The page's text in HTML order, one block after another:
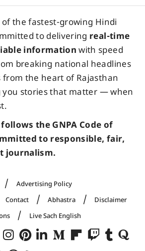
of the fastest-growing Hindi
to delivering real-time
information with speed
breaking national headlines
from the heart of Rajasthan
you stories that matter — when
the GNPA Code of
to responsible, fair,
journalism.
Advertising Policy
Contact Abhastra
Disclaimer
Live Sach English